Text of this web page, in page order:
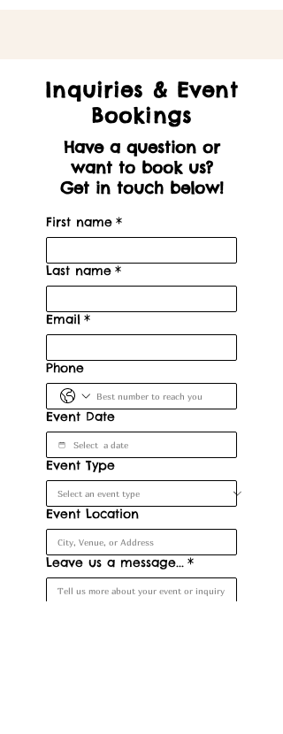
Inquiries & Event
Bookings
Have a question or
want to book us?
Get in touch below!
First name *
Last name *
Email *
Phone
Event Date
Event Type
Event Location
Leave us a message... *